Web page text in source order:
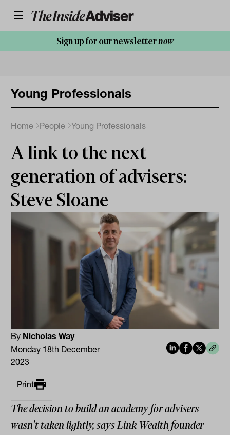
Sign up for our newsletternow
Young Professionals
Home People Young Professionals
A link to the next
generation of advisers:
Steve Sloane
By Nicholas Way
Monday 18th December
2023
Print
The decision to build an academy for advisers
wasn't taken lightly, says Link Wealth founder